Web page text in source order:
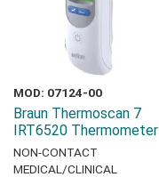
MOD: 07124-00
Braun Thermoscan 7
IRT6520 Thermometer
NON-CONTACT
MEDICAL/CLINICAL